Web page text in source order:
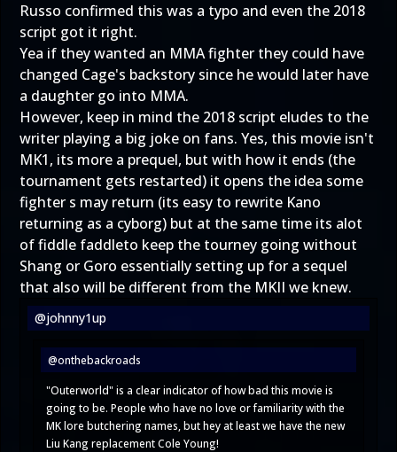
Russo confirmed this was a typo and even the 2018
script got it right.
Yea if they wanted an MMA fighter they could have
changed Cage's backstory since he would later have
a daughter go into MMA.
However, keep in mind the 2018 script eludes to the
writer playing a big joke on fans. Yes, this movie isn't
MK1, its more a prequel, but with how it ends (the
tournament gets restarted) it opens the idea some
fighter s may return (its easy to rewrite Kano
returning as a cyborg) but at the same time its alot
of fiddle faddleto keep the tourney going without
Shang or Goro essentially setting up for a sequel
that also will be different from the MKII we knew.
@johnny1up
@onthebackroads
"Outerworld" is a clear indicator of how bad this movie is
going to be. People who have no love or familiarity with the
MK lore butchering names, but hey at least we have the new
Liu Kang replacement Cole Young!